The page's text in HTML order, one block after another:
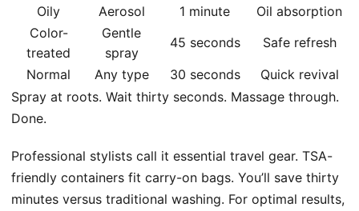
Oily
Aerosol 1 minute
Oil absorption
Color-
treated
Gentle
spray
45 seconds
Safe refresh
Normal
Any type 30 seconds
Quick revival
Spray at roots. Wait thirty seconds. Massage through.
Done.
Professional stylists call it essential travel gear. TSA-
friendly containers fit carry-on bags. You’ll save thirty
minutes versus traditional washing. For optimal results,